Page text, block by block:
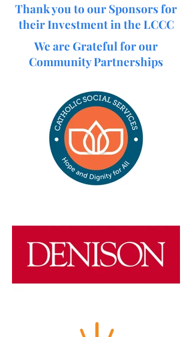
Thank you to our Sponsors for
their Investment in the LCCC
We are Grateful for our
Community Partnerships